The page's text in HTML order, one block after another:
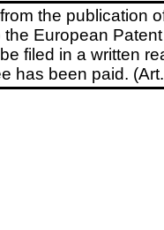
the publication
European
filed in a written
has been paid.